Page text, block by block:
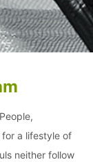
a lifestyle of
neither follow